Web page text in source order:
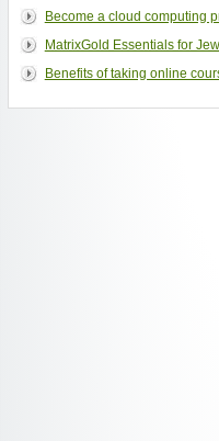
Become a cloud computing
MatrixGold Essentials for
Benefits of taking online